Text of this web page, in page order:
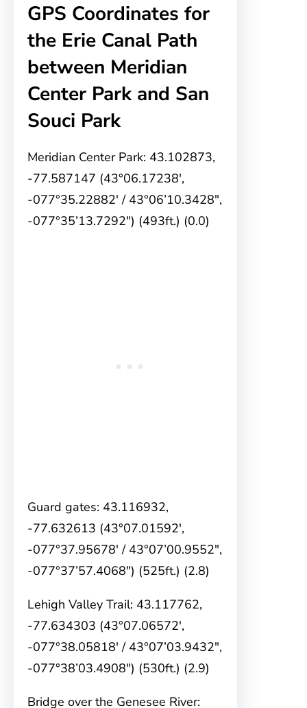
GPS Coordinates for
the Erie Canal Path
between Meridian
Center Park and San
Souci Park
Meridian Center Park: 43.102873,
-77.587147 (43°06.17238′,
-077°35.22882′ / 43°06’10.3428″,
-077°35’13.7292″) (493ft.) (0.0)
Guard gates: 43.116932,
-77.632613 (43°07.01592′,
-077°37.95678′ / 43°07’00.9552″,
-077°37’57.4068″) (525ft.) (2.8)
Lehigh Valley Trail: 43.117762,
-77.634303 (43°07.06572′,
-077°38.05818′ / 43°07’03.9432″,
-077°38’03.4908″) (530ft.) (2.9)
Bridge over the Genesee River: